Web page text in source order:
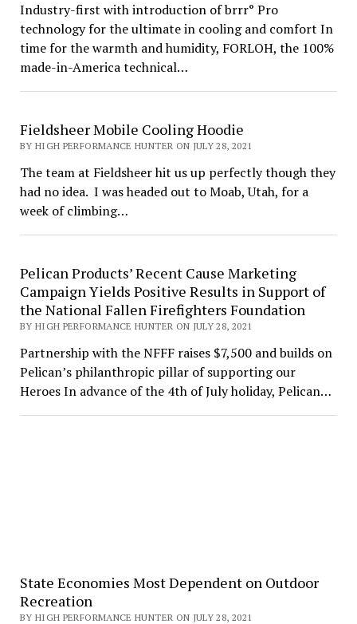
Industry-first with introduction of brrr° Pro
technology for the ultimate in cooling and comfort In
time for the warmth and humidity, FORLOH, the 100%
made-in-America technical…
Fieldsheer Mobile Cooling Hoodie
BY HIGH PERFORMANCE HUNTER ON JULY 28, 2021
The team at Fieldsheer hit us up perfectly though they
had no idea. I was headed out to Moab, Utah, for a
week of climbing…
Pelican Products’ Recent Cause Marketing
Campaign Yields Positive Results in Support of
the National Fallen Firefighters Foundation
BY HIGH PERFORMANCE HUNTER ON JULY 28, 2021
Partnership with the NFFF raises $7,500 and builds on
Pelican’s philanthropic pillar of supporting our
Heroes In advance of the 4th of July holiday, Pelican…
State Economies Most Dependent on Outdoor
Recreation
BY HIGH PERFORMANCE HUNTER ON JULY 28, 2021